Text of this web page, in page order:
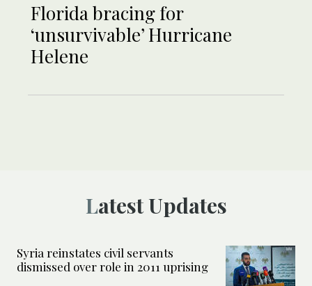
Florida bracing for
‘unsurvivable’ Hurricane
Helene
Latest Updates
Syria reinstates civil servants
dismissed over role in 2011 uprising